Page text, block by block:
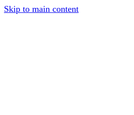
Skip to main content